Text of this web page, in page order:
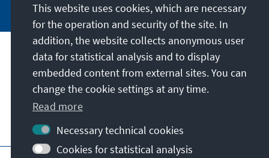
Address
Contact
Visit also
This website uses cookies, which are necessary
for the operation and security of the site. In
addition, the website collects anonymous user
data for statistical analysis and to display
embedded content from external sites. You can
change the cookie settings at any time.
Read more
Necessary technical cookies
Cookies for statistical analysis